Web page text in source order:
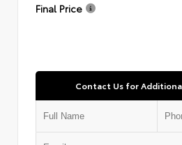
Final Price
Contact Us for